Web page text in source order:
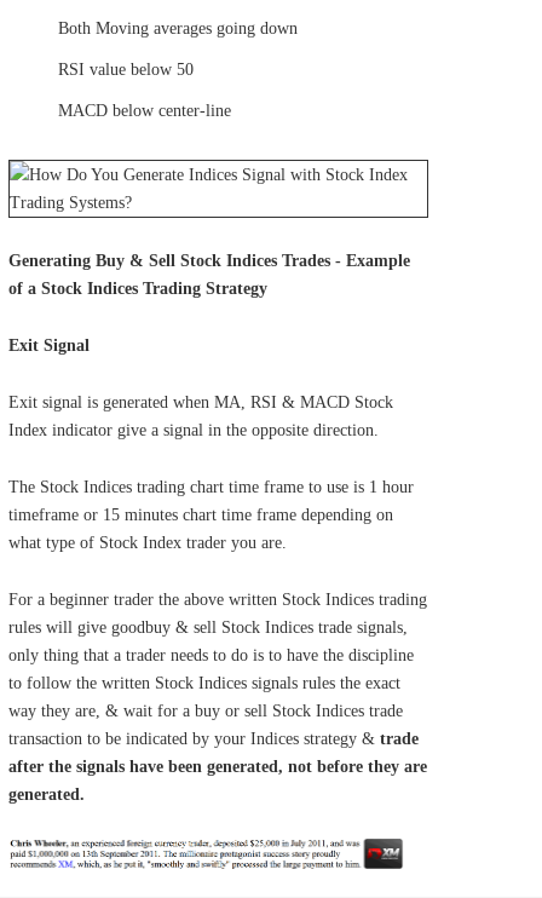
Both Moving averages going down
RSI value below 50
MACD below center-line
Generating Buy & Sell Stock Indices Trades - Example
of a Stock Indices Trading Strategy
Exit Signal
Exit signal is generated when MA, RSI & MACD Stock
Index indicator give a signal in the opposite direction.
The Stock Indices trading chart time frame to use is 1 hour
timeframe or 15 minutes chart time frame depending on
what type of Stock Index trader you are.
For a beginner trader the above written Stock Indices trading
rules will give goodbuy & sell Stock Indices trade signals,
only thing that a trader needs to do is to have the discipline
to follow the written Stock Indices signals rules the exact
way they are, & wait for a buy or sell Stock Indices trade
transaction to be indicated by your Indices strategy & trade
after the signals have been generated, not before they are
generated.